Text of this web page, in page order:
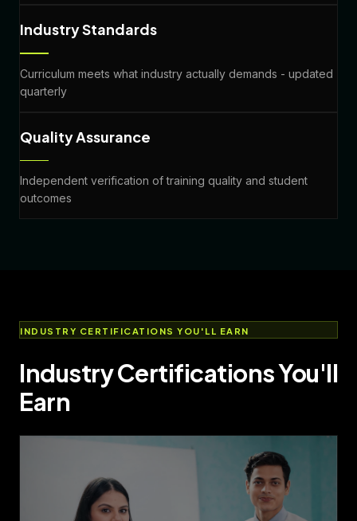
Industry Standards
Curriculum meets what industry actually demands - updated
quarterly
Quality Assurance
Independent verification of training quality and student
outcomes
INDUSTRY CERTIFICATIONS YOU'LL EARN
Industry Certifications You'll
Earn